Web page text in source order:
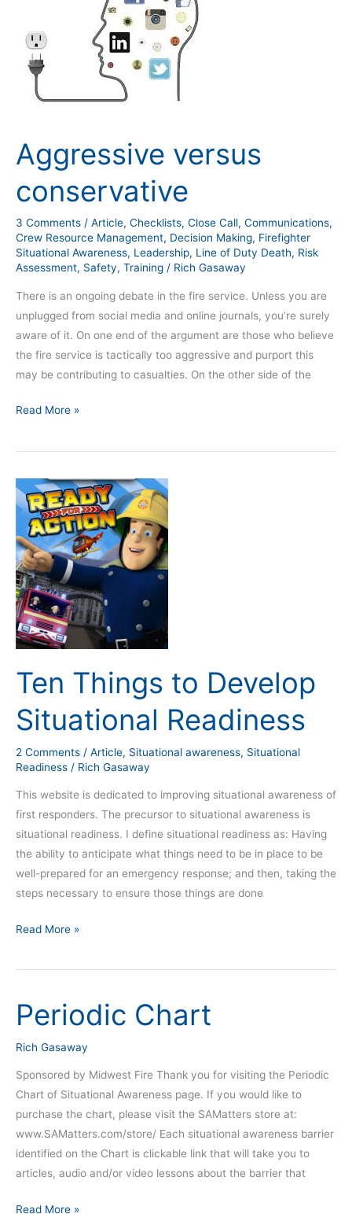
Aggressive versus
conservative
3 Comments / Article, Checklists, Close Call, Communications,
Crew Resource Management, Decision Making, Firefighter
Situational Awareness, Leadership, Line of Duty Death, Risk
Assessment, Safety, Training / Rich Gasaway
There is an ongoing debate in the fire service. Unless you are
unplugged from social media and online journals, you’re surely
aware of it. On one end of the argument are those who believe
the fire service is tactically too aggressive and purport this
may be contributing to casualties. On the other side of the
Read More »
Ten Things to Develop
Situational Readiness
2 Comments / Article, Situational awareness, Situational
Readiness / Rich Gasaway
This website is dedicated to improving situational awareness of
first responders. The precursor to situational awareness is
situational readiness. I define situational readiness as: Having
the ability to anticipate what things need to be in place to be
well-prepared for an emergency response; and then, taking the
steps necessary to ensure those things are done
Ten
Things
Develop
Situational
Readiness
Read More »
Periodic Chart
Rich Gasaway
Sponsored by Midwest Fire Thank you for visiting the Periodic
Chart of Situational Awareness page. If you would like to
purchase the chart, please visit the SAMatters store at:
www.SAMatters.com/store/ Each situational awareness barrier
identified on the Chart is clickable link that will take you to
articles, audio and/or video lessons about the barrier that
Periodic
Chart
Read More »